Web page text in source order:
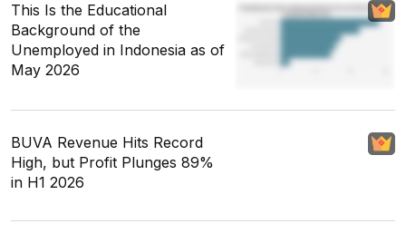
This Is the Educational
Background of the
Unemployed in Indonesia as of
May 2026
BUVA Revenue Hits Record
High, but Profit Plunges 89%
in H1 2026